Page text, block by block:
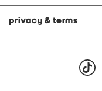
privacy & terms